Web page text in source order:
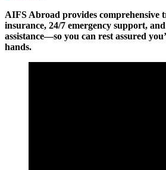
AIFS Abroad provides comprehensive
insurance, 24/7 emergency support,
assistance—so you can rest assured
hands.